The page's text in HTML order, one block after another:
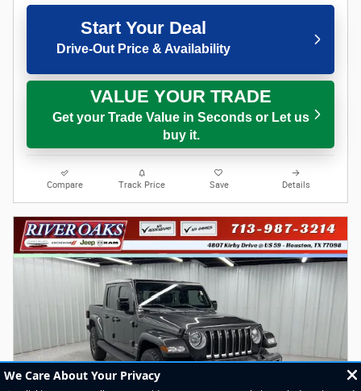
Start Your Deal
Drive-Out Price & Availability
VALUE YOUR TRADE
Get your Trade Value in Seconds or Let us
buy it.
Compare Track Price Save Details